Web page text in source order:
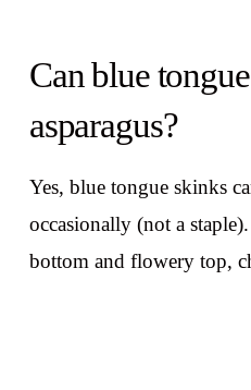
Can blue
asparagus?
Yes, blue tongue skinks
occasionally (not a
bottom and flowery top,